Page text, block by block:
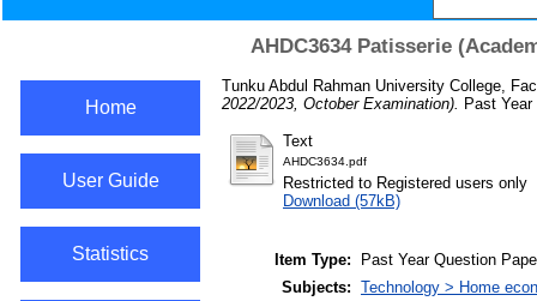
AHDC3634 Patisserie
Home
User Guide
Statistics
Tunku Abdul Rahman University College,
2022/2023, October Examination). Past
Text
AHDC3634.pdf
Restricted to Registered users only
Download (57kB)
Item Type:
Past Year Question
Subjects: Technology > Home